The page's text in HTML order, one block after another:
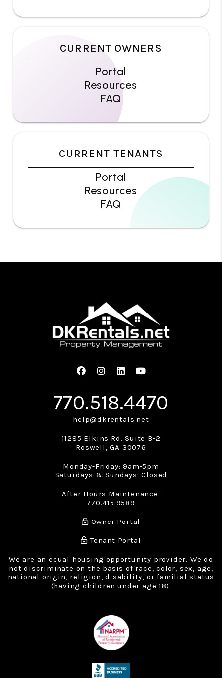
CURRENT OWNERS
Portal
Resources
FAQ
CURRENT TENANTS
Portal
Resources
FAQ
FacebookInstagram
Linked InYoutube
770.518.4470
help@dkrentals.net
11285 Elkins Rd. Suite B-2
Roswell ,GA 30076
Monday-Friday: 9am-5pm
Saturdays & Sundays: Closed
After Hours Maintenance:
770.415.9589
Owner Portal
Tenant Portal
We are an equal housing opportunity provider. We do
not discriminate on the basis of race, color, sex, age,
national origin, religion, disability, or familial status
(having children under age 18).